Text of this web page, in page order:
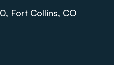
Fort Collins, CO